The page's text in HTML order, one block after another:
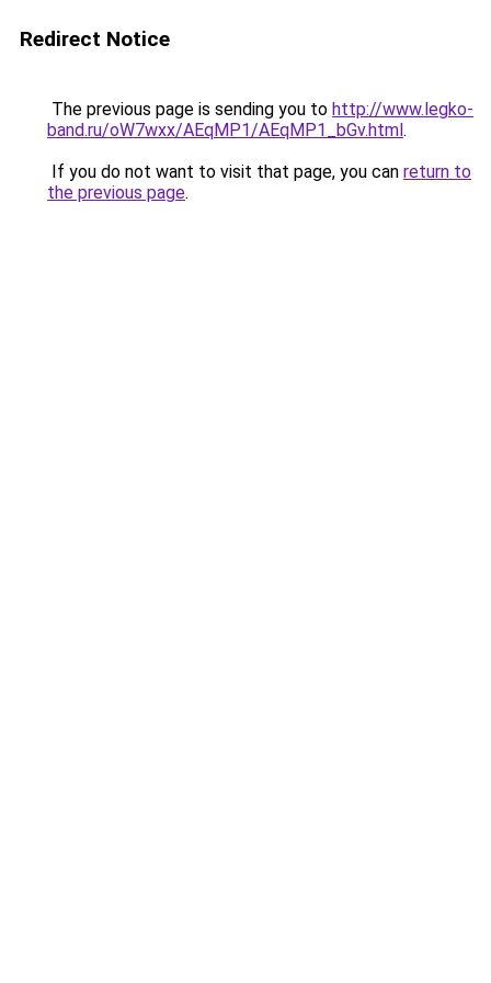
Redirect Notice
The previous page is sending you to http://www.legko-
band.ru/oW7wxx/AEqMP1/AEqMP1_bGv.html.
If you do not want to visit that page, you can return to
the previous page.